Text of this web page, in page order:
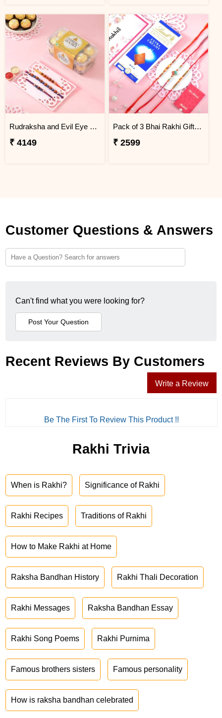
Rudraksha and Evil Eye Beads Rakhi Gift Combo with Ferrero Rocher
₹ 4149
Pack of 3 Bhai Rakhi Gift Combo with Lindt Chocolate
₹ 2599
Customer Questions & Answers
Can't find what you were looking for?
Recent Reviews By Customers
Write a Review
Be The First To Review This Product !!
Rakhi Trivia
When is Rakhi? Significance of Rakhi
Rakhi Recipes Traditions of Rakhi
How to Make Rakhi at Home
Raksha Bandhan History Rakhi Thali Decoration
Rakhi Messages Raksha Bandhan Essay
Rakhi Song Poems Rakhi Purnima
Famous brothers sisters Famous personality
How is raksha bandhan celebrated